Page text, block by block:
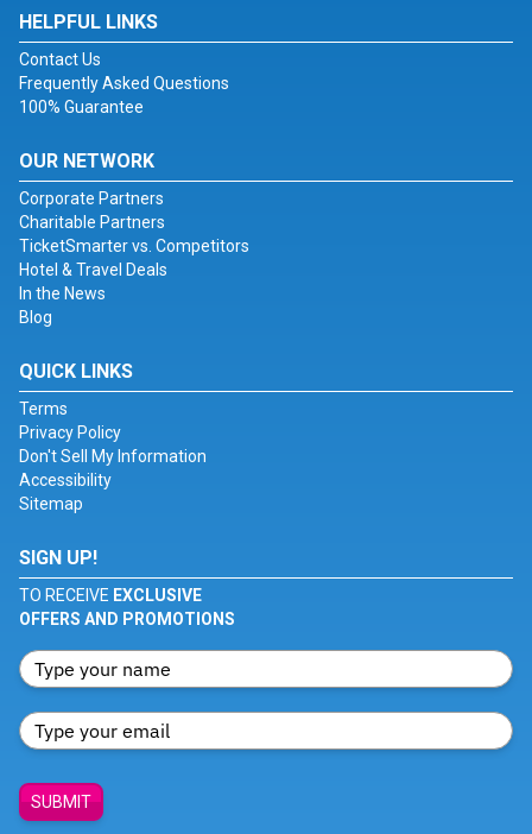
HELPFUL LINKS
Contact Us
Frequently Asked Questions
100% Guarantee
OUR NETWORK
Corporate Partners
Charitable Partners
TicketSmarter vs. Competitors
Hotel & Travel Deals
In the News
Blog
QUICK LINKS
Terms
Privacy Policy
Don't Sell My Information
Accessibility
Sitemap
SIGN UP!
TO RECEIVE EXCLUSIVE
OFFERS AND PROMOTIONS
SUBMIT